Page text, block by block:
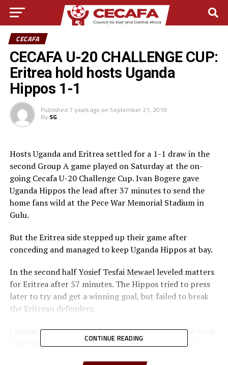
CECAFA
CECAFA U-20 CHALLENGE CUP:
Eritrea hold hosts Uganda
Hippos 1-1
Published 7 years ago on September 21, 2019
By SG
Hosts Uganda and Eritrea settled for a 1-1 draw in the
second Group A game played on Saturday at the on-
going Cecafa U-20 Challenge Cup. Ivan Bogere gave
Uganda Hippos the lead after 37 minutes to send the
home fans wild at the Pece War Memorial Stadium in
Gulu.
But the Eritrea side stepped up their game after
conceding and managed to keep Uganda Hippos at bay.
In the second half Yosief Tesfai Mewael leveled matters
for Eritrea after 57 minutes. The Hippos tried to press
later to try and get a winning goal, but failed to break
the Eritrean defenders.
Uganda’s coach Morley Byekwaso brought in some fresh
Sadat Anaku and Steven Sserwadda but to no avail.
CONTINUE READING